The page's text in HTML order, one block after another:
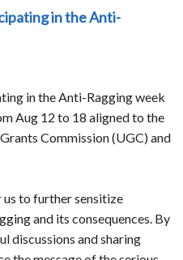
in the Anti-
in the Anti-Ragging week
Aug 12 to 18 aligned to the
Commission (UGC) and
to further sensitize
and its consequences. By
discussions and sharing